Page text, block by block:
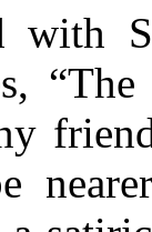
with
“The